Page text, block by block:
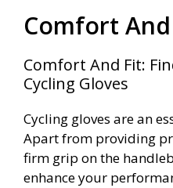
Comfort
Comfort And Fit:
Cycling Gloves
Cycling gloves are an
Apart from providing
firm grip on the
enhance your